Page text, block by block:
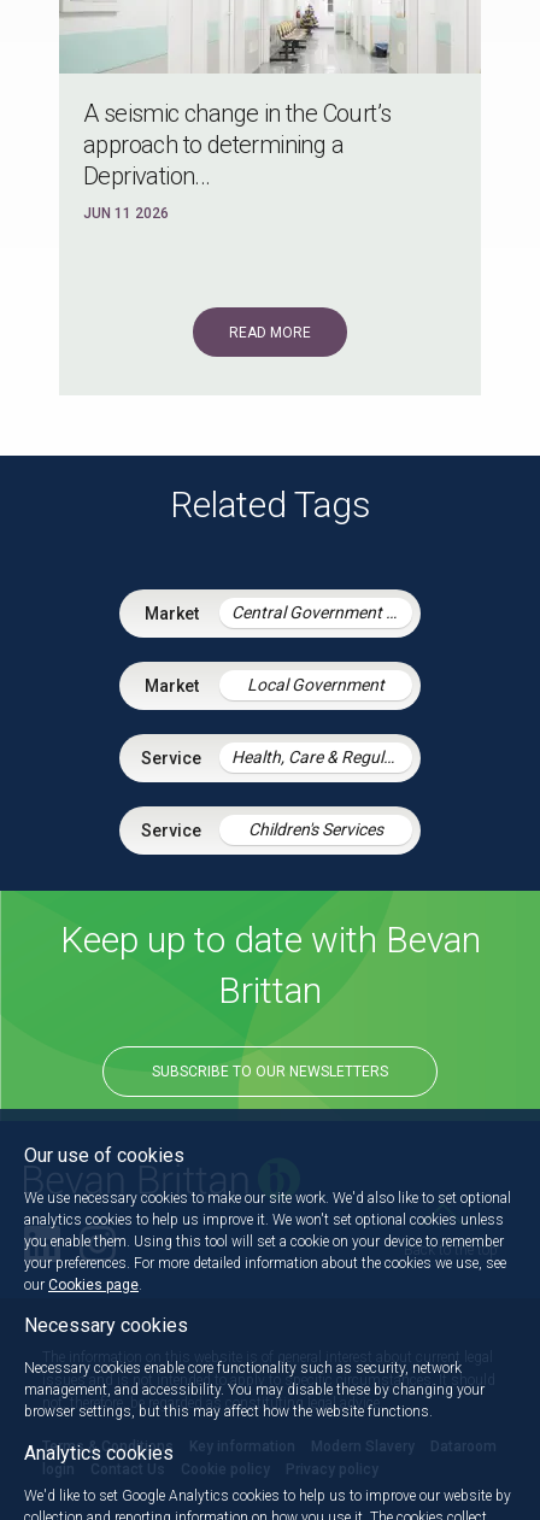
A seismic change in the Court’s
approach to determining a
Deprivation...
JUN 11 2026
READ MORE
Related Tags
Central Government & Agencies
Local Government
Health, Care & Regulatory Law
Children's Services
Keep up to date with Bevan
Brittan
SUBSCRIBE TO OUR NEWSLETTERS
Back to the top
The information on this website is of general interest about current legal
issues and is not intended to apply to specific circumstances. It should
not, therefore, be regarded as constituting legal advice.
Terms & Conditions Key information Modern Slavery
Dataroom
login
Contact Us Cookie policy Privacy policy
Our use of cookies
We use necessary cookies to make our site work. We'd also like to set optional
analytics cookies to help us improve it. We won't set optional cookies unless
you enable them. Using this tool will set a cookie on your device to remember
your preferences. For more detailed information about the cookies we use, see
our Cookies page
Necessary cookies
Necessary cookies enable core functionality such as security, network
management, and accessibility. You may disable these by changing your
browser settings, but this may affect how the website functions.
Analytics cookies
We'd like to set Google Analytics cookies to help us to improve our website by